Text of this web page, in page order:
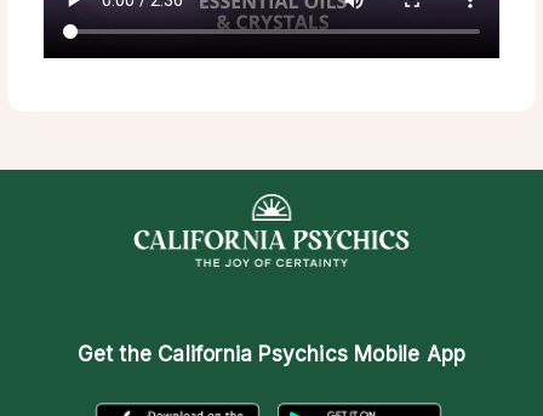
Get the California Psychics Mobile App